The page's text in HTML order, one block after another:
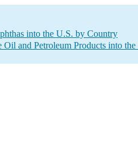
into the U.S. by Country
and Petroleum Products into